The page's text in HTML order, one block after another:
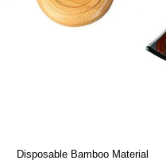
Disposable Bamboo Material